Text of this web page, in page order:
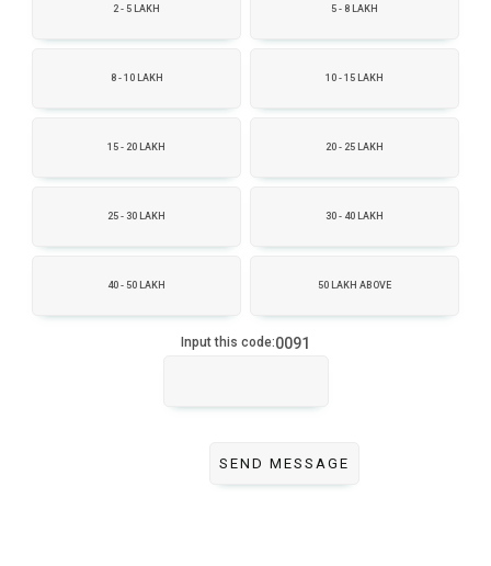
2 - 5 LAKH 5 - 8 LAKH
8 - 10 LAKH 10 - 15 LAKH
15 - 20 LAKH 20 - 25 LAKH
25 - 30 LAKH 30 - 40 LAKH
40 - 50 LAKH 50 LAKH ABOVE
Input this code:0091